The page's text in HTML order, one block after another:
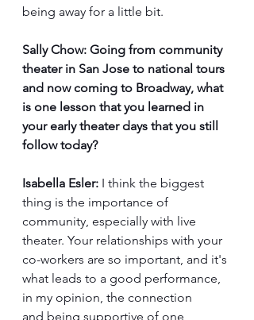
being away for a little bit.
Sally Chow: Going from community
theater in San Jose to national tours
and now coming to Broadway, what
is one lesson that you learned in
your early theater days that you still
follow today?
Isabella Esler: I think the biggest
thing is the importance of
community, especially with live
theater. Your relationships with your
co-workers are so important, and it's
what leads to a good performance,
in my opinion, the connection
and being supportive of one